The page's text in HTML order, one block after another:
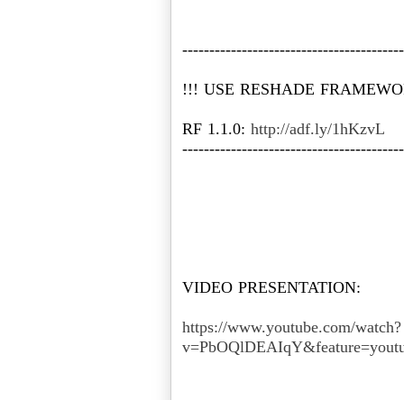
!!! USE RESHADE
RF 1.1.0: http://adf.ly/1hKzvL
VIDEO PRESENTATION:
https://www.youtube.com/watch?